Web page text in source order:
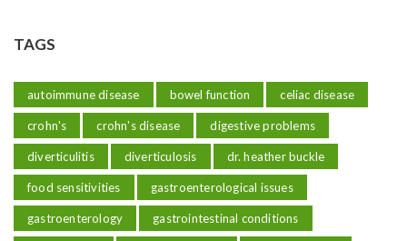
TAGS
autoimmune disease bowel function celiac disease
crohn's crohn's disease digestive problems
diverticulitis diverticulosis dr. heather buckle
food sensitivities gastroenterological issues
gastroenterology gastrointestinal conditions